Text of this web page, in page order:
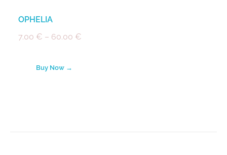
OPHELIA
7.00 € – 60.00 €
Buy Now →